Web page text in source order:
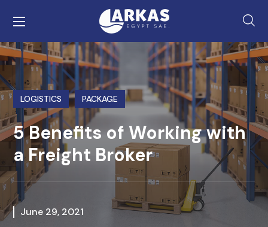
LOGISTICS PACKAGE
5 Benefits of Working with
a Freight Broker
June 29, 2021